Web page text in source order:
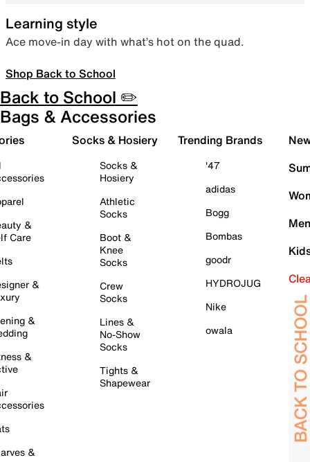
Learning style
Ace move-in day with what’s hot on the quad.
Shop Back to School
Back to School ✏️
Bags & Accessories
&
Care
&
&
&
&
Socks & Hosiery
Socks &
Hosiery
Athletic
Socks
Boot &
Knee
Socks
Crew
Socks
Lines &
No-Show
Socks
Tights &
Shapewear
Trending Brands
'47
adidas
Bogg
Bombas
goodr
HYDROJUG
Nike
owala